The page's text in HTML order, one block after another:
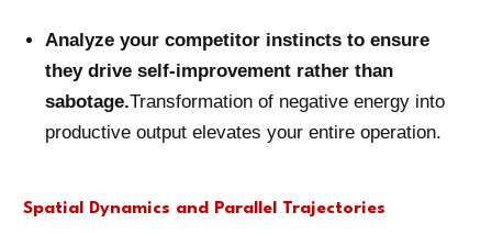
Analyze your competitor instincts to ensure
they drive self-improvement rather than
sabotage.Transformation of negative energy into
productive output elevates your entire operation.
Spatial Dynamics and Parallel Trajectories